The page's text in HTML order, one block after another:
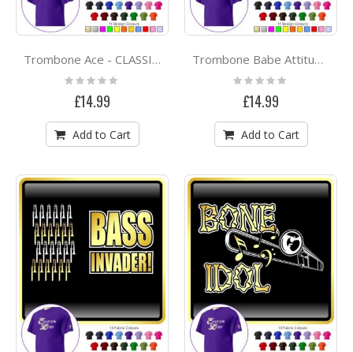
Trombone Ace - CLASSIC T SHIRT
Rating:
0%
£14.99
Add to Cart
Trombone Babe Attitude 2 - CLASSIC T SHIRT
Rating:
0%
£14.99
Add to Cart